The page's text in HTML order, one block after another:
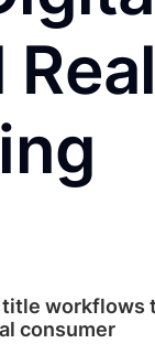
title workflows
consumer